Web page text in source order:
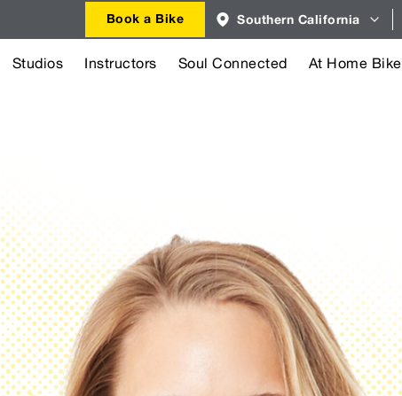
Book a Bike Region
selector.
California
currently
Southern California
Studios Instructors Soul Connected At Home Bike